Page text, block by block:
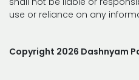
use or reliance on any
Copyright 2026 Dashnyam